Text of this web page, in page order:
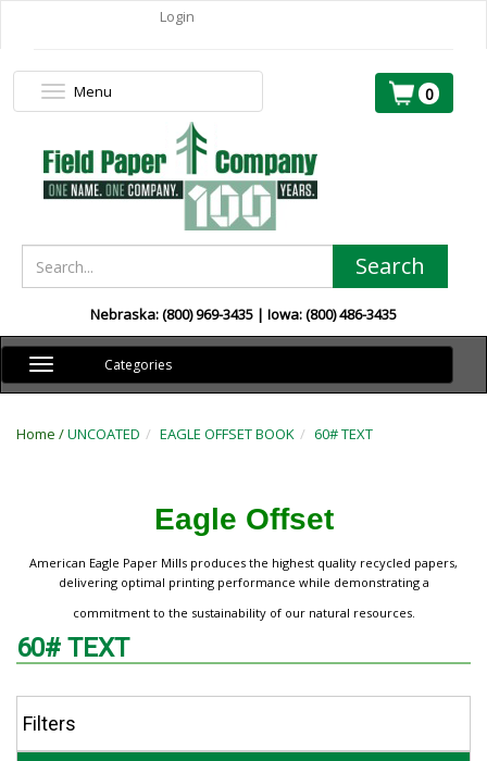
Login
0
Search
Nebraska: (800) 969-3435 | Iowa: (800) 486-3435
Toggle
navigation
Categories
Home /UNCOATED EAGLE OFFSET BOOK 60# TEXT
Eagle Offset
American Eagle Paper Mills produces the highest quality recycled papers,
delivering optimal printing performance while demonstrating a
commitment to the sustainability of our natural resources.
60# TEXT
Filters
Toggle
navigation
Menu